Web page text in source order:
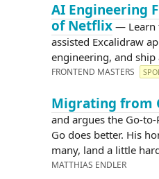
AI Engineering
of Netflix — Learn
assisted Excalidraw
engineering, and
FRONTEND MASTERS
Migrating from
and argues the Go-
Go does better. His
many, land a little
MATTHIAS ENDLER